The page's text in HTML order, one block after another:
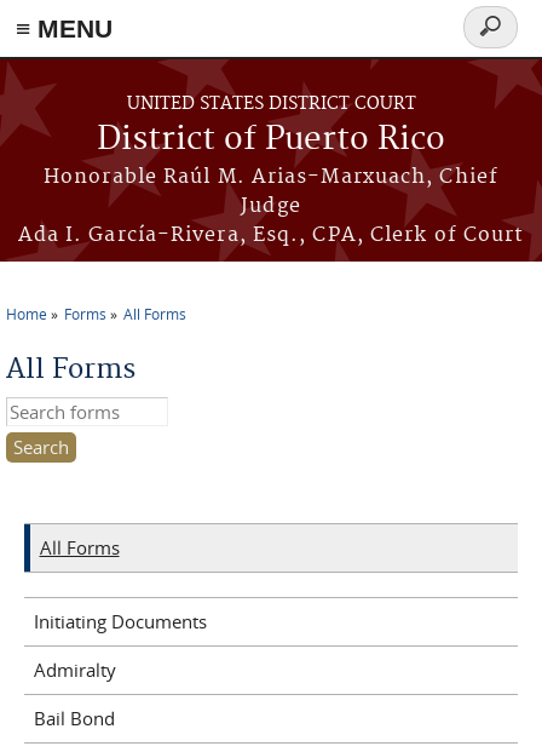
≡ MENU
Skip to main content
UNITED STATES DISTRICT COURT
District of Puerto Rico
Honorable Raúl M. Arias-Marxuach, Chief
Judge
Ada I. García-Rivera, Esq., CPA, Clerk of Court
Search
form
Home Forms All Forms
All Forms
Search this site
All Forms
Initiating Documents
Admiralty
Bail Bond